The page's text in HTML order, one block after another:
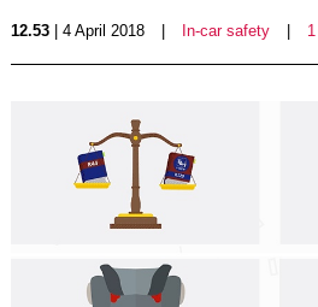
12.53| 4 April 2018 In-car safety